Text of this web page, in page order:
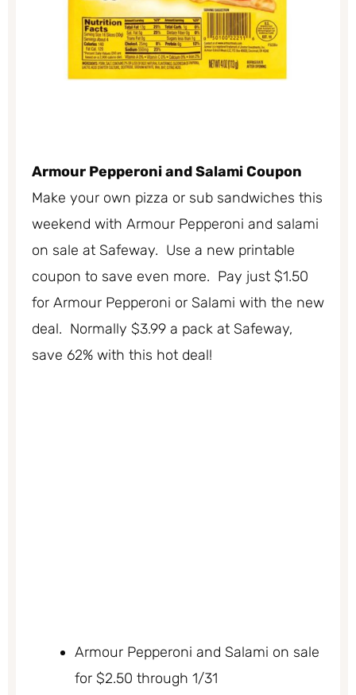
Armour Pepperoni and Salami Coupon
Make your own pizza or sub sandwiches this
weekend with Armour Pepperoni and salami
on sale at Safeway. Use a new printable
coupon to save even more. Pay just $1.50
for Armour Pepperoni or Salami with the new
deal. Normally $3.99 a pack at Safeway,
save 62% with this hot deal!
Armour Pepperoni and Salami on sale
for $2.50 through 1/31